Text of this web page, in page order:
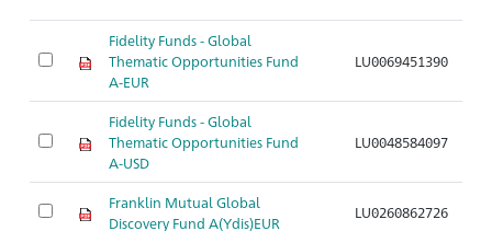
Fidelity Funds - Global
Thematic Opportunities Fund
A-EUR
LU0069451390
Fidelity Funds - Global
Thematic Opportunities Fund
A-USD
LU0048584097
Franklin Mutual Global
Discovery Fund A(Ydis)EUR
LU0260862726